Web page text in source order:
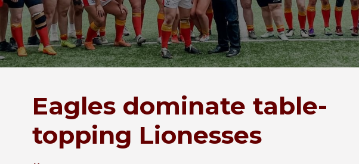
Eagles dominate table-
topping Lionesses